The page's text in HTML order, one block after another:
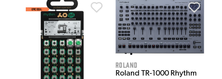
Roland
Roland TR-1000 Rhythm